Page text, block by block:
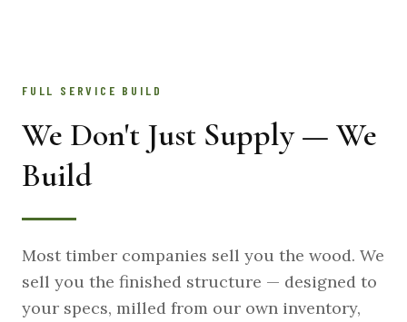
FULL SERVICE BUILD
We Don't Just Supply — We
Build
Most timber companies sell you the wood. We
sell you the finished structure — designed to
your specs, milled from our own inventory,